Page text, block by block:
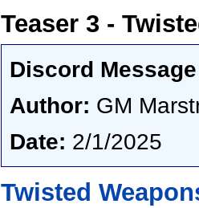
Teaser 3 -
Discord
Author: GM
Date: 2/1/2025
Twisted